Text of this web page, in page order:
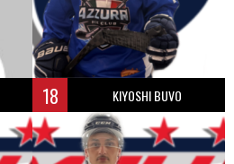
18 KIYOSHI BUVO